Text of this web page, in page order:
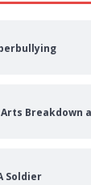
Breakdown
Soldier